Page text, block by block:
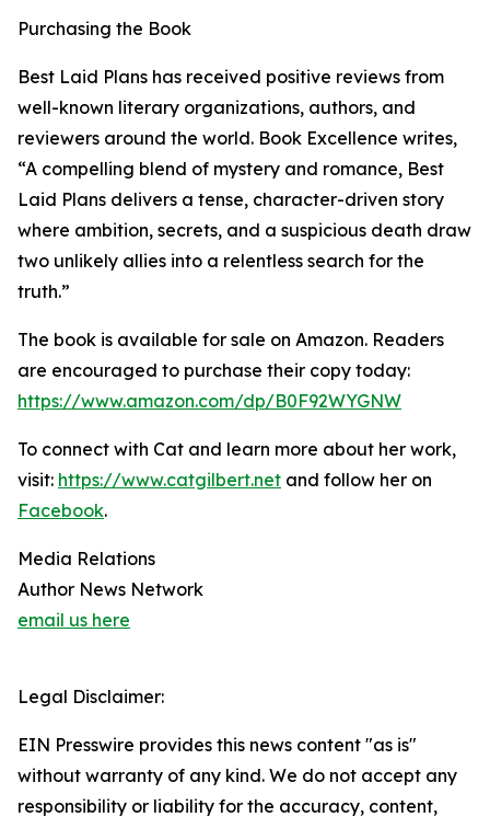
Purchasing the Book
Best Laid Plans has received positive reviews from
well-known literary organizations, authors, and
reviewers around the world. Book Excellence writes,
“A compelling blend of mystery and romance, Best
Laid Plans delivers a tense, character-driven story
where ambition, secrets, and a suspicious death draw
two unlikely allies into a relentless search for the
truth.”
The book is available for sale on Amazon. Readers
are encouraged to purchase their copy today:
https://www.amazon.com/dp/B0F92WYGNW
To connect with Cat and learn more about her work,
visit: https://www.catgilbert.net and follow her on
Facebook.
Media Relations
Author News Network
email us here
Legal Disclaimer:
EIN Presswire provides this news content "as is"
without warranty of any kind. We do not accept any
responsibility or liability for the accuracy, content,